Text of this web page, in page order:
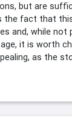
but are
the fact that
and, while not
it is worth
as the